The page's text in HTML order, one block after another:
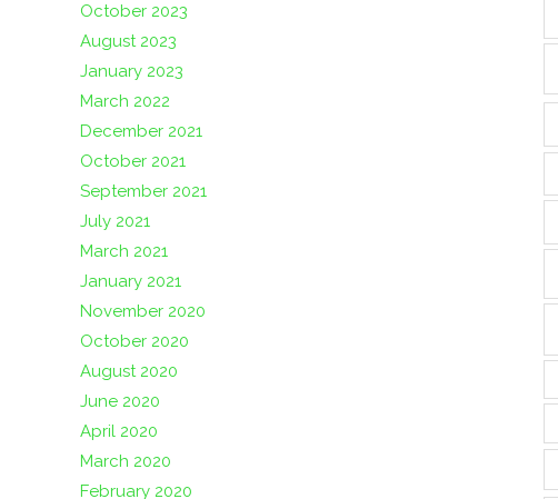
October 2023
August 2023
January 2023
March 2022
December 2021
October 2021
September 2021
July 2021
March 2021
January 2021
November 2020
October 2020
August 2020
June 2020
April 2020
March 2020
February 2020